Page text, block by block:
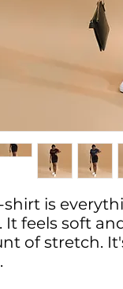
shirt is
It feels soft
of stretch.